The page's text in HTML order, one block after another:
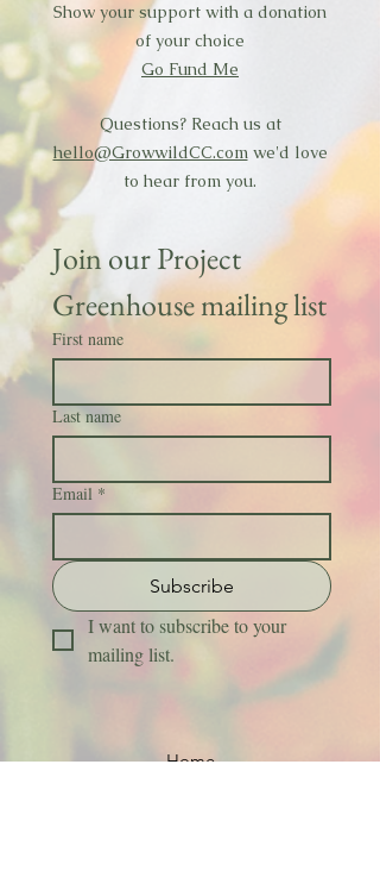
Show your support with a donation
of your choice
Go Fund Me
Questions? Reach us at
hello@GrowwildCC.comwe'd love
to hear from you.
Join our Project
Greenhouse mailing list
First name
Last name
Email *
Subscribe
I want to subscribe to your
mailing list.
Home